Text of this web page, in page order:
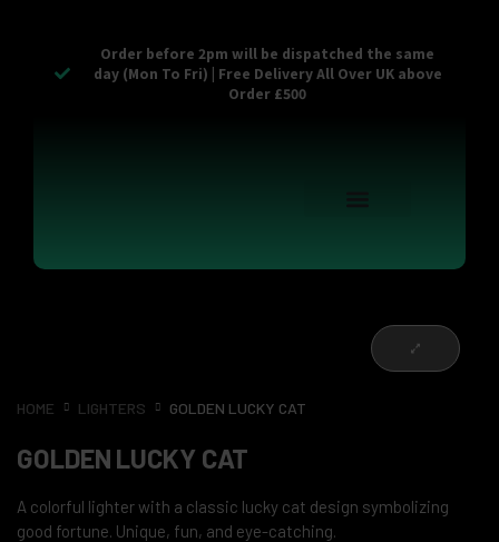
Order before 2pm will be dispatched the same
day (Mon To Fri) | Free Delivery All Over UK above
Order £500
HOME LIGHTERS GOLDEN LUCKY CAT
GOLDEN LUCKY CAT
A colorful lighter with a classic lucky cat design symbolizing
good fortune. Unique, fun, and eye-catching.